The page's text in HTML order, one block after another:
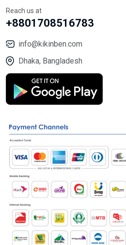
Reach us at
+8801708516783
info@kikinben.com
Dhaka, Bangladesh